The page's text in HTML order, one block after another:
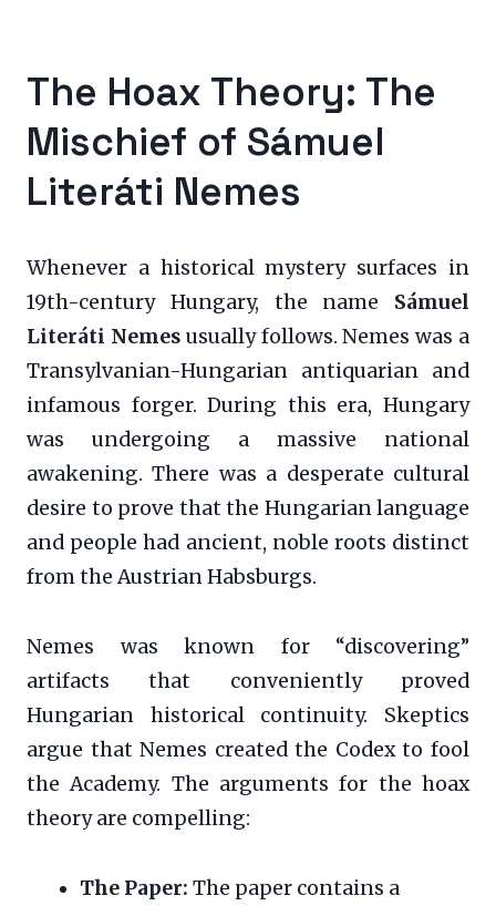
The Hoax Theory: The
Mischief of Sámuel
Literáti Nemes
Whenever a historical mystery surfaces in
19th-century Hungary, the name Sámuel
Literáti Nemesusually follows. Nemes was a
Transylvanian-Hungarian antiquarian and
infamous forger. During this era, Hungary
was undergoing a massive national
awakening. There was a desperate cultural
desire to prove that the Hungarian language
and people had ancient, noble roots distinct
from the Austrian Habsburgs.
Nemes was known for “discovering”
artifacts that conveniently proved
Hungarian historical continuity. Skeptics
argue that Nemes created the Codex to fool
the Academy. The arguments for the hoax
theory are compelling:
The Paper: The paper contains a